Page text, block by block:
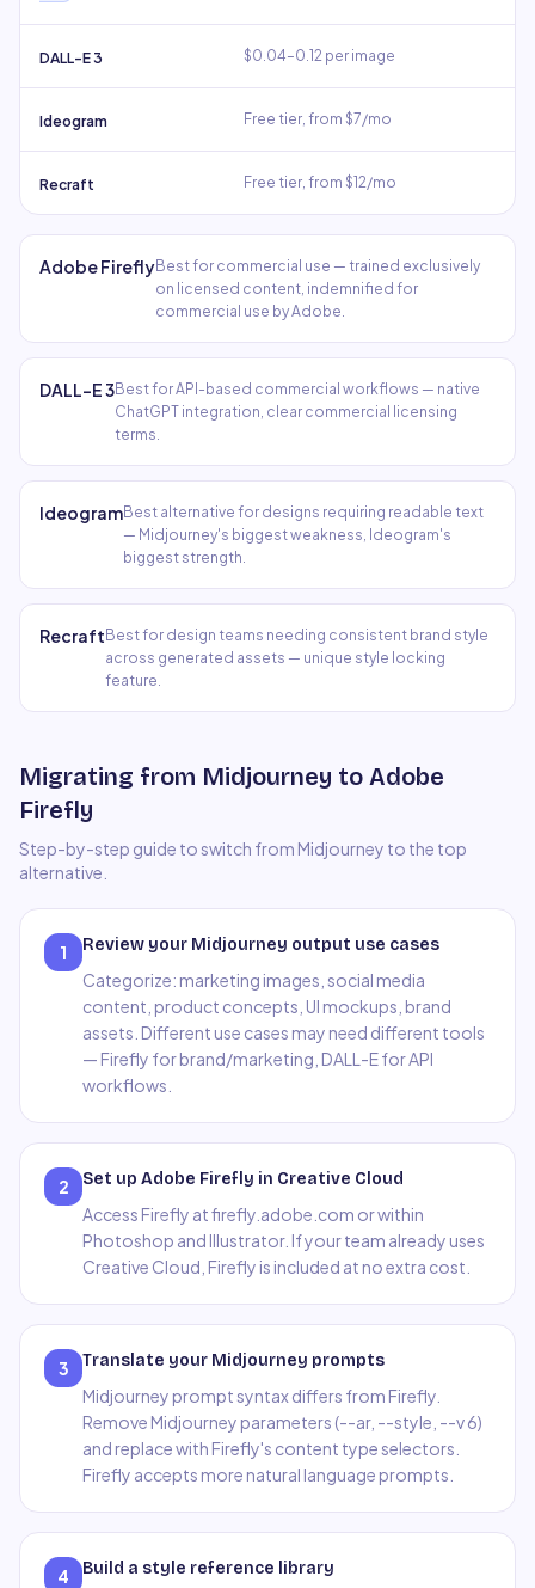
DALL-E 3 $0.04–0.12 per image
Ideogram Free tier, from $7/mo
Recraft Free tier, from $12/mo
Adobe FireflyBest for commercial use — trained exclusively
on licensed content, indemnified for
commercial use by Adobe.
DALL-E 3Best for API-based commercial workflows — native
ChatGPT integration, clear commercial licensing
terms.
IdeogramBest alternative for designs requiring readable text
— Midjourney's biggest weakness, Ideogram's
biggest strength.
Recraft Best for design teams needing consistent brand style
across generated assets — unique style locking
feature.
Migrating from Midjourney to Adobe
Firefly
Step-by-step guide to switch from Midjourney to the top
alternative.
1 Review your Midjourney output use cases
Categorize: marketing images, social media
content, product concepts, UI mockups, brand
assets. Different use cases may need different tools
— Firefly for brand/marketing, DALL-E for API
workflows.
2 Set up Adobe Firefly in Creative Cloud
Access Firefly at firefly.adobe.com or within
Photoshop and Illustrator. If your team already uses
Creative Cloud, Firefly is included at no extra cost.
3 Translate your Midjourney prompts
Midjourney prompt syntax differs from Firefly.
Remove Midjourney parameters (--ar, --style, --v 6)
and replace with Firefly's content type selectors.
Firefly accepts more natural language prompts.
4 Build a style reference library